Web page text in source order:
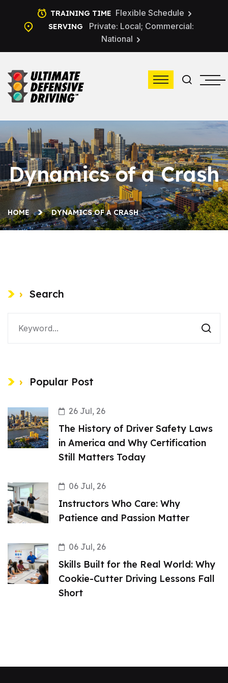
TRAINING TIME Flexible Schedule
SERVING
Private: Local; Commercial:
National
Dynamics of a Crash
HOME DYNAMICS OF A CRASH
Search
Popular Post
26 Jul, 26
The History of Driver Safety Laws
in America and Why Certification
Still Matters Today
06 Jul, 26
Instructors Who Care: Why
Patience and Passion Matter
06 Jul, 26
Skills Built for the Real World: Why
Cookie-Cutter Driving Lessons Fall
Short